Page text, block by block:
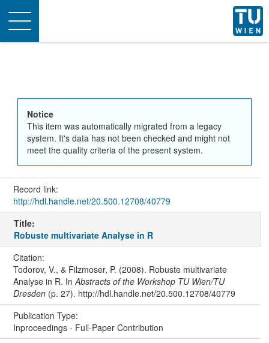
Toggle
navigation
Notice
This item was automatically migrated from a legacy
system. It's data has not been checked and might not
meet the quality criteria of the present system.
Record link:
http://hdl.handle.net/20.500.12708/40779
Title:
Robuste multivariate Analyse in R
Citation:
Todorov, V., & Filzmoser, P. (2008). Robuste multivariate
Analyse in R. InAbstracts of the Workshop TU Wien/TU
Dresden(p. 27). http://hdl.handle.net/20.500.12708/40779
Publication Type:
Inproceedings - Full-Paper Contribution